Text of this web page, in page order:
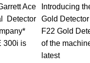
Ace
Detector
300i is
Introducing
Gold
F22 Gold
of the
latest